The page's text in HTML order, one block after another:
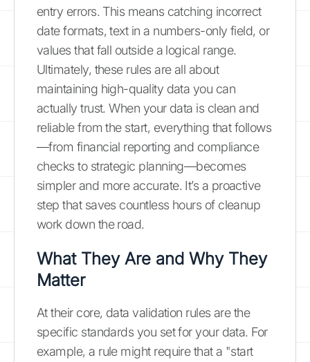
entry errors. This means catching incorrect
date formats, text in a numbers-only field, or
values that fall outside a logical range.
Ultimately, these rules are all about
maintaining high-quality data you can
actually trust. When your data is clean and
reliable from the start, everything that follows
—from financial reporting and compliance
checks to strategic planning—becomes
simpler and more accurate. It’s a proactive
step that saves countless hours of cleanup
work down the road.
What They Are and Why They
Matter
At their core, data validation rules are the
specific standards you set for your data. For
example, a rule might require that a "start